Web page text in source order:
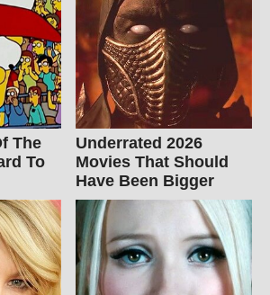
The
To
Underrated 2026
Movies That Should
Have Been Bigger